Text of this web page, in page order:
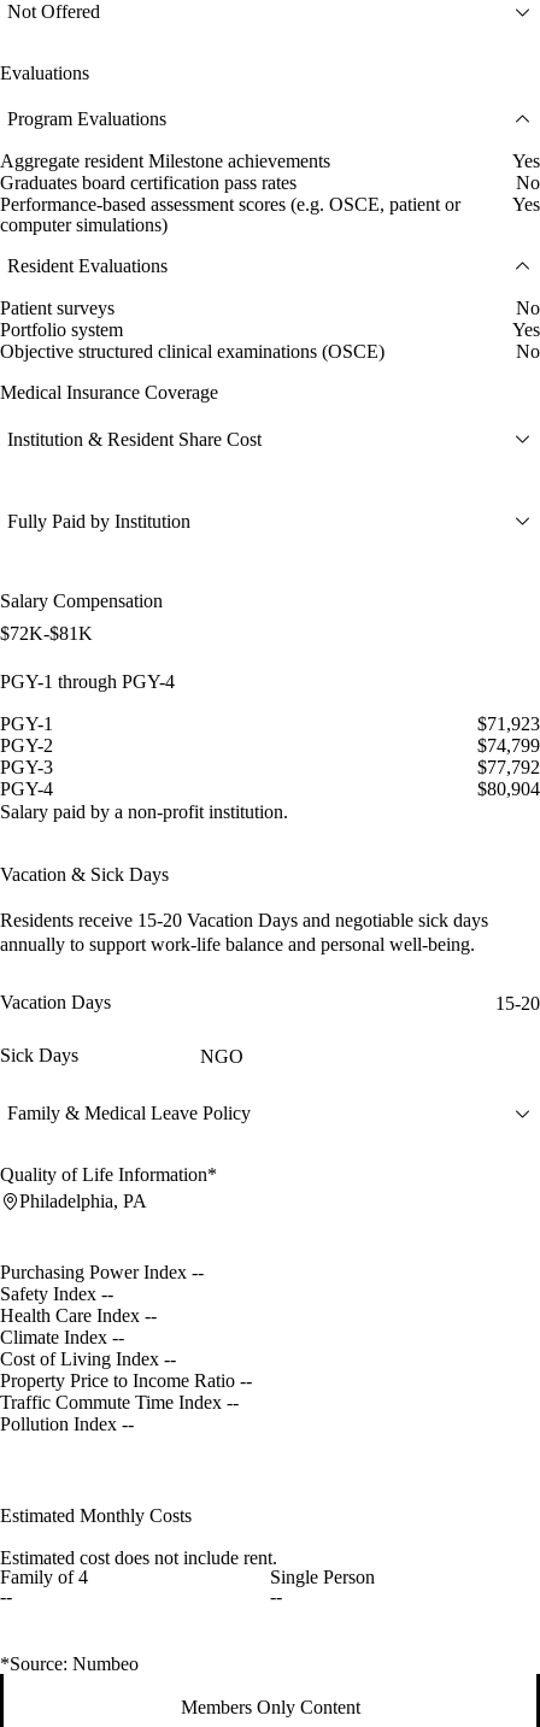
Not Offered
Evaluations
Program Evaluations
Aggregate resident Milestone achievements
Yes
Graduates board certification pass rates
No
Performance-based assessment scores (e.g. OSCE, patient or
computer simulations)
Yes
Resident Evaluations
Patient surveys
No
Portfolio system
Yes
Objective structured clinical examinations (OSCE)
No
Medical Insurance Coverage
Institution & Resident Share Cost
Fully Paid by Institution
Salary Compensation
$72K-$81K
PGY-1 through PGY-4
PGY-1
$71,923
PGY-2
$74,799
PGY-3
$77,792
PGY-4
$80,904
Salary paid by a non-profit institution.
Vacation & Sick Days
Residents receive 15-20 Vacation Days and negotiable sick days
annually to support work-life balance and personal well-being.
Vacation Days 15-20
Sick Days NGO
Family & Medical Leave Policy
Quality of Life Information*
Philadelphia, PA
Purchasing Power Index --
Safety Index --
Health Care Index --
Climate Index --
Cost of Living Index --
Property Price to Income Ratio --
Traffic Commute Time Index --
Pollution Index --
Estimated Monthly Costs
Estimated cost does not include rent.
Family of 4
--
Single Person
--
*Source: Numbeo
Members Only Content